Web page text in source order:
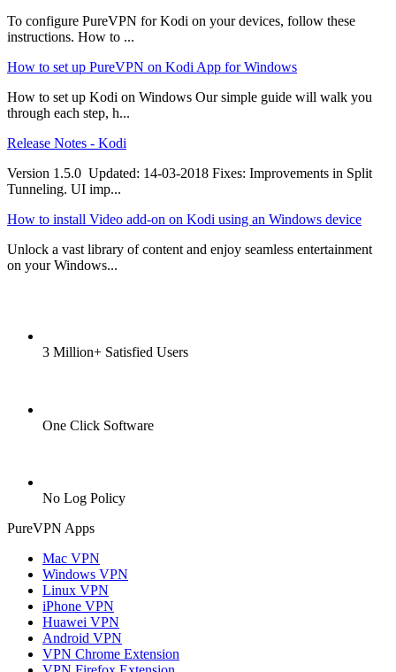
To configure PureVPN for Kodi on your devices, follow these
instructions. How to ...
How to set up PureVPN on Kodi App for Windows
How to set up Kodi on Windows Our simple guide will walk you
through each step, h...
Release Notes - Kodi
Version 1.5.0 Updated: 14-03-2018 Fixes: Improvements in Split
Tunneling. UI imp...
How to install Video add-on on Kodi using an Windows device
Unlock a vast library of content and enjoy seamless entertainment
on your Windows...
3 Million+ Satisfied Users
One Click Software
No Log Policy
PureVPN Apps
Mac VPN
Windows VPN
Linux VPN
iPhone VPN
Huawei VPN
Android VPN
VPN Chrome Extension